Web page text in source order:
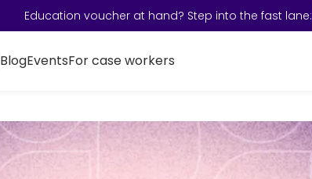
Education voucher at hand? Step into the fast lane:
BlogEventsFor case workers